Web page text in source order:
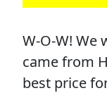
W-O-W! We
came from
best price